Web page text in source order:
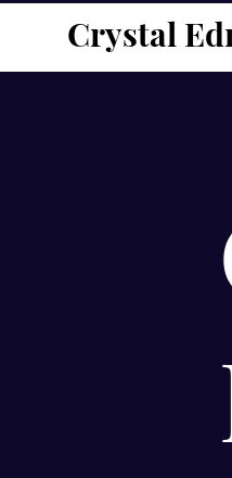
Crystal